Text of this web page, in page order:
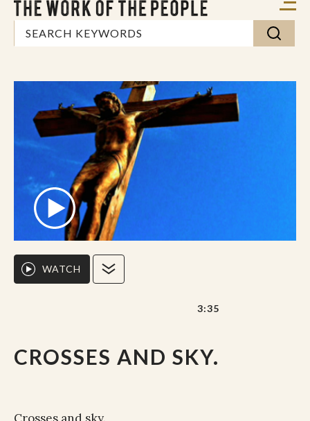
CROSSES AND SKY.
WATCH
3:35
Crosses and sky.